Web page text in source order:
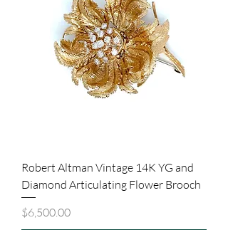
Robert Altman Vintage 14K YG and
Diamond Articulating Flower Brooch
Price
$6,500.00